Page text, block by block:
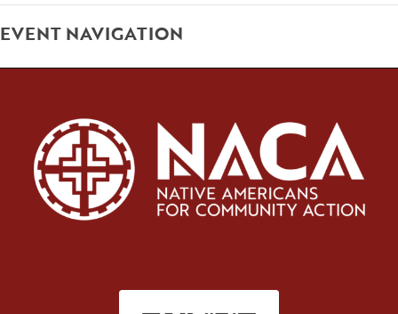
EVENT NAVIGATION